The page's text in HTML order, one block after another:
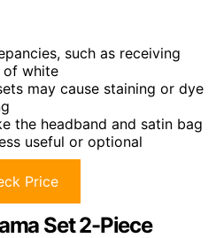
such as receiving
of white
may cause staining or dye
the headband and satin bag
useful or optional
Price
Set 2-Piece